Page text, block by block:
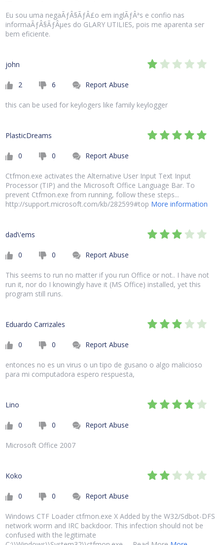
Eu sou uma negaÃƒÂ§ÃƒÂ£o em inglÃƒÂªs e confio nas
informaÃƒÂ§ÃƒÂµes do GLARY UTILIES, pois me aparenta ser
bem eficiente.
john
2 6 Report Abuse
this can be used for keylogers like family keylogger
PlasticDreams
0 0 Report Abuse
Ctfmon.exe activates the Alternative User Input Text Input
Processor (TIP) and the Microsoft Office Language Bar. To
prevent Ctfmon.exe from running, follow these steps...
http://support.microsoft.com/kb/282599#top More information
dad\'ems
0 0 Report Abuse
This seems to run no matter if you run Office or not.. I have not
run it, nor do I knowingly have it (MS Office) installed, yet this
program still runs.
Eduardo Carrizales
0 0 Report Abuse
entonces no es un virus o un tipo de gusano o algo malicioso
para mi computadora espero respuesta,
Lino
0 0 Report Abuse
Microsoft Office 2007
Koko
0 0 Report Abuse
Windows CTF Loader ctfmon.exe X Added by the W32/Sdbot-DFS
network worm and IRC backdoor. This infection should not be
confused with the legitimate